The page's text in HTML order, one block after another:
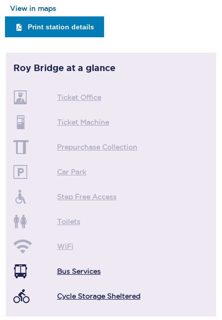
View in maps
Print station details
Roy Bridge at a glance
Ticket Office
Ticket Machine
Prepurchase Collection
Car Park
Step Free Access
Toilets
WiFi
Bus Services
Cycle Storage Sheltered